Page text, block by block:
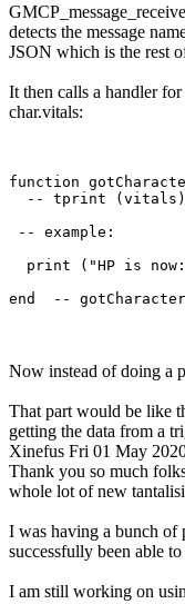
detects the message
JSON which is the rest
It then calls a handler
char.vitals:
function
  -- tprint (vitals)
-- example:
print ("HP is
Now instead of doing a
That part would be like
getting the data from a
Xinefus Fri 01 May
Thank you so much
whole lot of new
I was having a bunch of
successfully been able
I am still working on